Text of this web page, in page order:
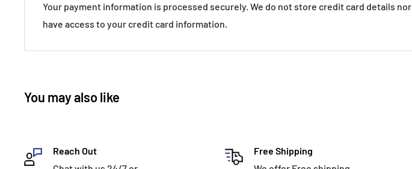
Your payment information is processed securely. We do not store credit card details nor
have access to your credit card information.
You may also like
Reach Out
Free Shipping